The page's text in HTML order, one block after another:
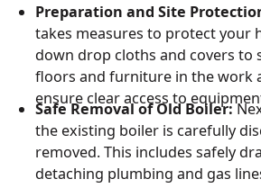
Preparation and Site
takes measures to protect your
down drop cloths and covers to
floors and furniture in the work
ensure clear access to
Safe Removal of Old Boiler:
the existing boiler is carefully
removed. This includes safely
detaching plumbing and gas